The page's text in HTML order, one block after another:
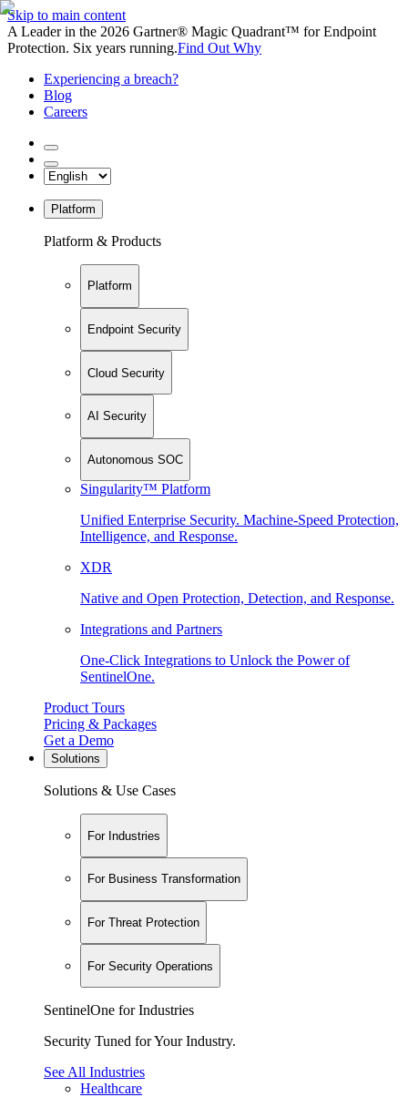
Skip to main content
A Leader in the 2026 Gartner® Magic Quadrant™ for Endpoint
Protection. Six years running.Find Out Why
Experiencing a breach?
Blog
Careers
Platform
Platform & Products
Platform
Endpoint Security
Cloud Security
AI Security
Autonomous SOC
Singularity™ Platform
Unified Enterprise Security. Machine-Speed Protection,
Intelligence, and Response.
XDR
Native and Open Protection, Detection, and Response.
Integrations and Partners
One-Click Integrations to Unlock the Power of
SentinelOne.
Product Tours
Pricing & Packages
Get a Demo
Solutions
Solutions & Use Cases
For Industries
For Business Transformation
For Threat Protection
For Security Operations
SentinelOne for Industries
Security Tuned for Your Industry.
See All Industries
Healthcare